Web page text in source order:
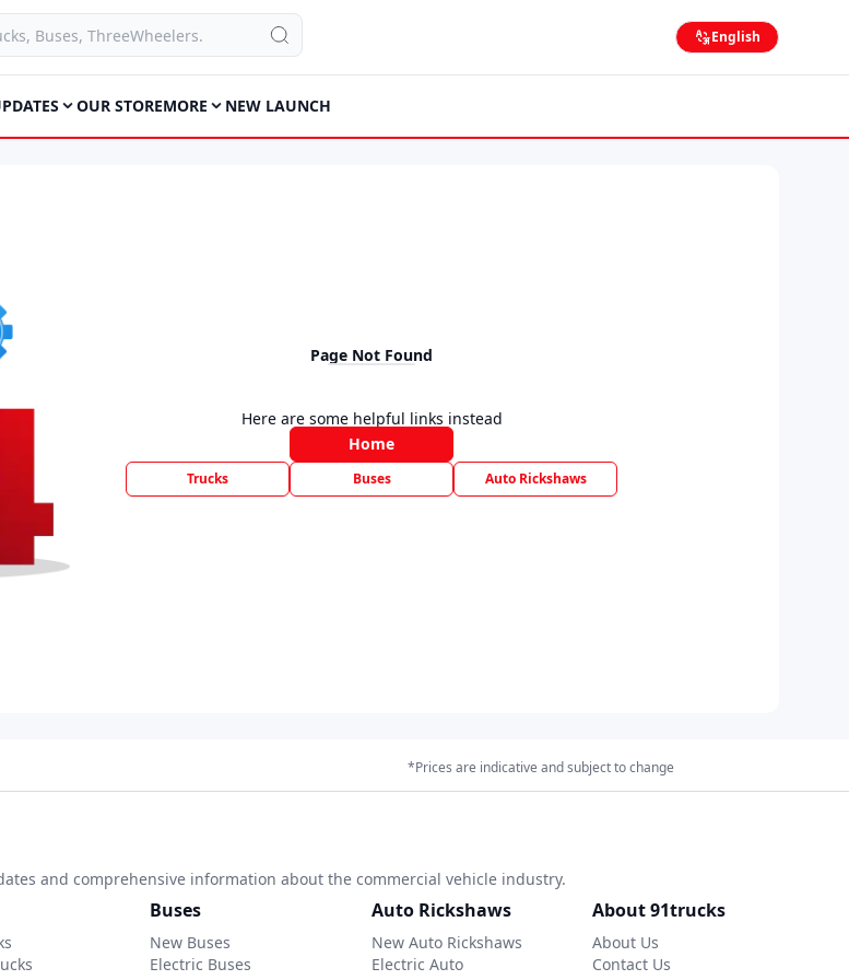
English
OUR STOREMORE NEW LAUNCH
Page Not Found
Here are some helpful links instead
Home
Trucks Buses Auto Rickshaws
*Prices are indicative and subject to change
and comprehensive information about the commercial vehicle industry.
Buses
New Buses
Electric Buses
Auto Rickshaws
New Auto Rickshaws
Electric Auto
About 91trucks
About Us
Contact Us